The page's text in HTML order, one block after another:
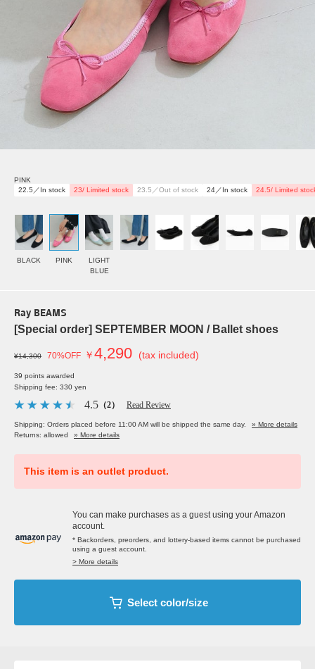
PINK
22.5／In stock
23/ Limited stock 23.5／Out of stock 24／In stock 24.5/ Limited
BLACK PINK
LIGHT
BLUE
Ray BEAMS
[Special order] SEPTEMBER MOON / Ballet shoes
¥14,300 70%OFF ￥4,290 (tax included)
39 points awarded
Shipping fee: 330 yen
4.5 （2） Read Review
Shipping: Orders placed before 11:00 AM will be shipped the same day.
» More details
Returns: allowed
» More details
This item is an outlet product.
You can make purchases as a guest using your Amazon
account.
* Backorders, preorders, and lottery-based items cannot be purchased
using a guest account.
> More details
Select color/size